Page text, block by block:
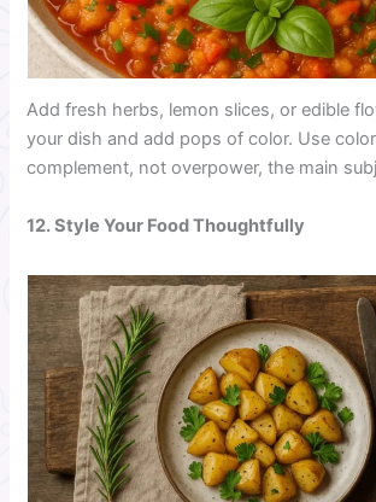
Add fresh herbs, lemon slices, or edible
your dish and add pops of color. Use
complement, not overpower, the main
12. Style Your Food Thoughtfully